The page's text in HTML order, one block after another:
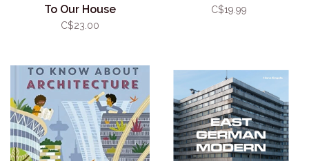
To Our House
C$23.00
C$19.99